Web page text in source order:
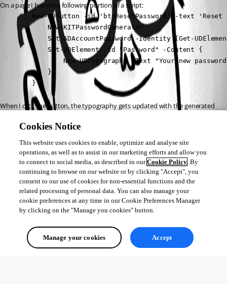
On a page I have the following portion of a script:
New-UDButton -id 'btnResetPassword' -text 'Reset
            New-KITPasswordGenerator
Set-ADAccountPassword -Identity (Get-
            Set-UDElement -id "Password" -Content {
New-UDTypography -Text "Your new
            }
        }
When I click the button, the typography gets updated with the generated
and giving me the error: The method or operation is not implemented
I have also tried doing $SSPassword = $Password | ConvertTo-
SecureString -AsPlainText -Force and then trying to reset the
password using $SSPasword variable but I still get the error.
Is there a reason why this is happening?
All Comments (0)
Oldest first
Cookies Notice
This website uses cookies to enable, optimize and analyse site
operations, as well as to assist in our marketing efforts and allow you
to connect to social media, as described in ourCookie Policy. By
continuing to browse on our website or by clicking "Accept", you
consent to our use of cookies for non-essential functions and the
related processing of personal data. You can also manage your
cookie preferences at any time in our Cookie Preferences Manager
by clicking on the "Manage you cookies" button.
Manage your cookies Accept